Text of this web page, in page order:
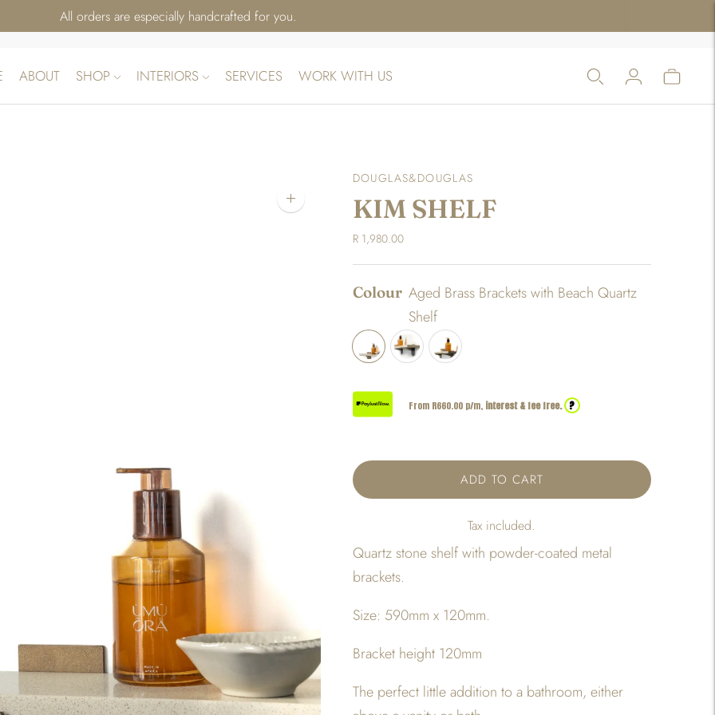
All orders are especially handcrafted for you.
ABOUT SHOP INTERIORS SERVICES WORK WITH US
Zoom
DOUGLAS&DOUGLAS
KIM SHELF
R 1,980.00
Colour Aged Brass Brackets with Beach Quartz
Shelf
From R660.00p/m, interest & fee free. ?
ADD TO CART
Tax included.
Quartz stone shelf with powder-coated metal
brackets.
Size: 590mm x 120mm.
Bracket height 120mm
The perfect little addition to a bathroom, either